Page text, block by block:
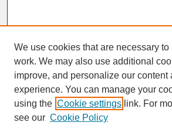
SEARCH
Enter search terms:
We use cookies that are necessary to
work. We may also use additional
improve, and personalize our content
experience. You can manage your
using the Cookie settings link. For
see our Cookie Policy